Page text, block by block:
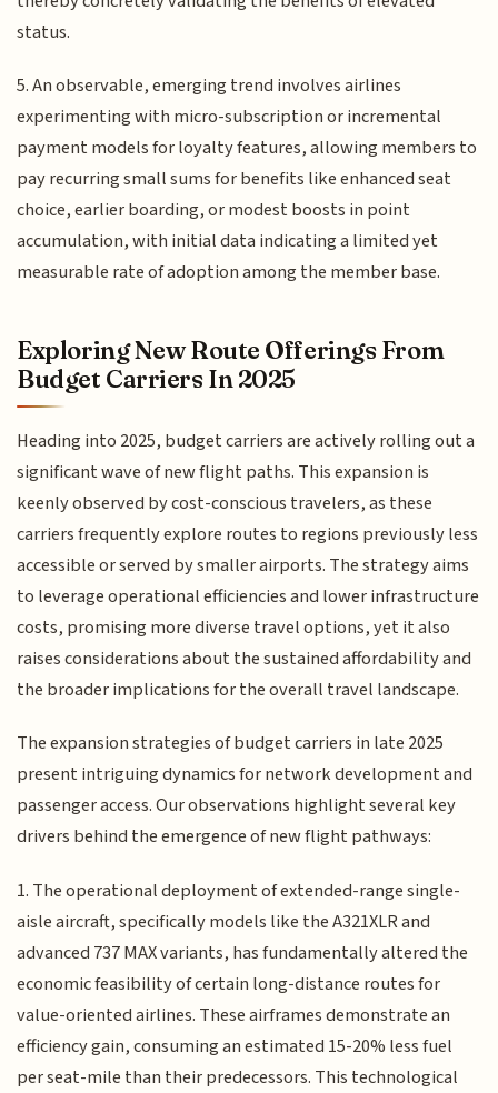
status.
5. An observable, emerging trend involves airlines
experimenting with micro-subscription or incremental
payment models for loyalty features, allowing members to
pay recurring small sums for benefits like enhanced seat
choice, earlier boarding, or modest boosts in point
accumulation, with initial data indicating a limited yet
measurable rate of adoption among the member base.
Exploring New Route Offerings From
Budget Carriers In 2025
Heading into 2025, budget carriers are actively rolling out a
significant wave of new flight paths. This expansion is
keenly observed by cost-conscious travelers, as these
carriers frequently explore routes to regions previously less
accessible or served by smaller airports. The strategy aims
to leverage operational efficiencies and lower infrastructure
costs, promising more diverse travel options, yet it also
raises considerations about the sustained affordability and
the broader implications for the overall travel landscape.
The expansion strategies of budget carriers in late 2025
present intriguing dynamics for network development and
passenger access. Our observations highlight several key
drivers behind the emergence of new flight pathways:
1. The operational deployment of extended-range single-
aisle aircraft, specifically models like the A321XLR and
advanced 737 MAX variants, has fundamentally altered the
economic feasibility of certain long-distance routes for
value-oriented airlines. These airframes demonstrate an
efficiency gain, consuming an estimated 15-20% less fuel
per seat-mile than their predecessors. This technological